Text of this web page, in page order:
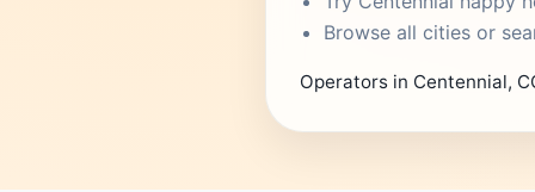
Browse all cities or
Operators in Centennial,